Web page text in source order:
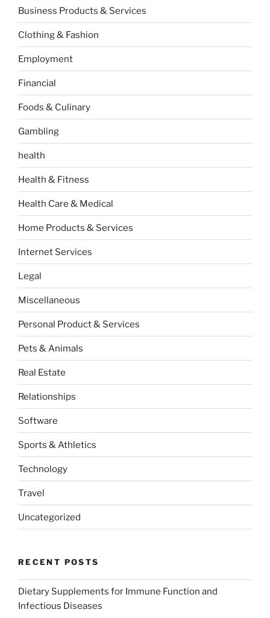
Business Products & Services
Clothing & Fashion
Employment
Financial
Foods & Culinary
Gambling
health
Health & Fitness
Health Care & Medical
Home Products & Services
Internet Services
Legal
Miscellaneous
Personal Product & Services
Pets & Animals
Real Estate
Relationships
Software
Sports & Athletics
Technology
Travel
Uncategorized
RECENT POSTS
Dietary Supplements for Immune Function and
Infectious Diseases